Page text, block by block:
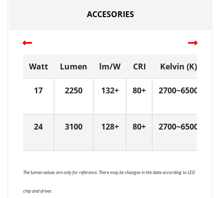
ACCESORIES
Watt Lumen lm/W CRI Kelvin (K)
17 2250 132+ 80+ 2700~6500
24 3100 128+ 80+ 2700~6500
The lumen values are only for reference. There may be changes in the data according to LED
chip and driver.